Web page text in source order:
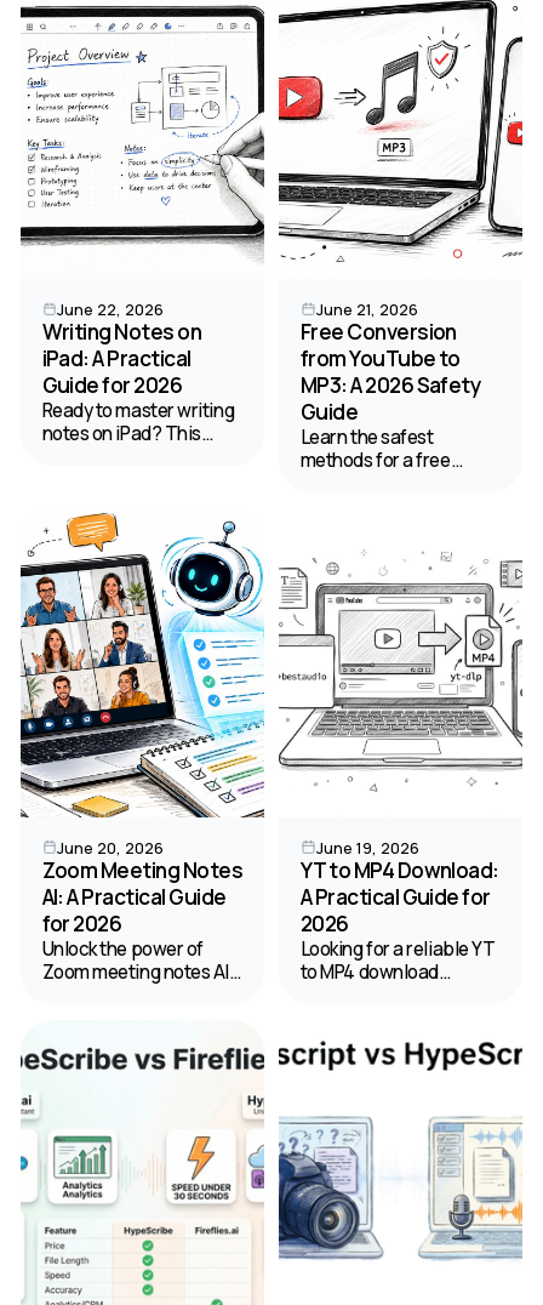
HypeScribe, and tips for
99% accuracy.
productivity needs.
June 22, 2026
Writing Notes on
iPad: A Practical
Guide for 2026
Ready to master writing
notes on iPad? This
handwriting,
organization, and
turning audio into text.
June 21, 2026
Free Conversion
from YouTube to
MP3: A 2026 Safety
Guide
Learn the safest
methods for a free
Our guide covers quality,
safety, and legal tips for
2026.
June 20, 2026
Zoom Meeting Notes
AI: A Practical Guide
for 2026
Unlock the power of
Zoom meeting notes AI.
for accuracy, and
manage privacy for
June 19, 2026
YT to MP4 Download:
A Practical Guide for
2026
Looking for a reliable YT
to MP4 download
online tools, software,
and safety tips for